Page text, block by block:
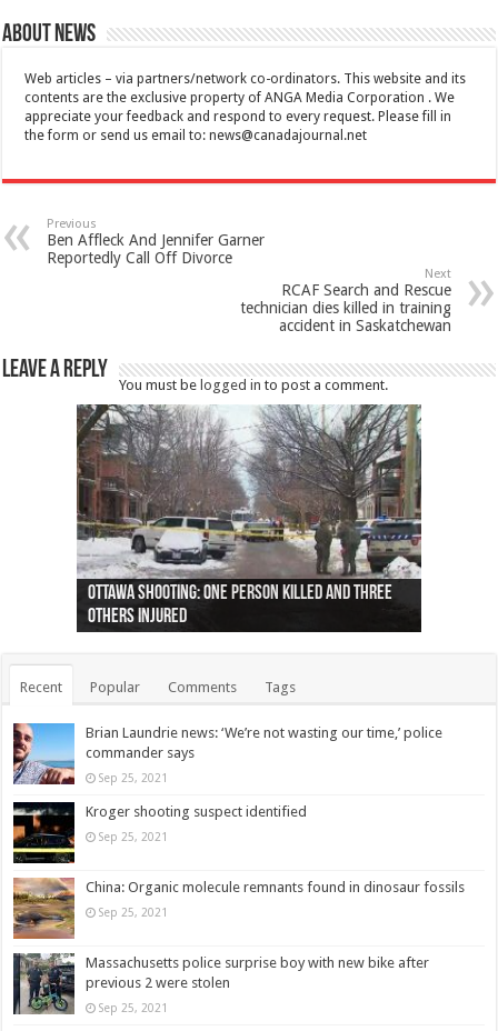
About News
Web articles – via partners/network co-ordinators. This website and its
contents are the exclusive property of ANGA Media Corporation . We
appreciate your feedback and respond to every request. Please fill in
the form or send us email to:news@canadajournal.net
Previous
Ben Affleck And Jennifer Garner
Reportedly Call Off Divorce
Next
RCAF Search and Rescue
technician dies killed in training
accident in Saskatchewan
Leave a Reply
You must be logged in to post a comment.
Ottawa shooting: One person killed and three
others injured
44 arrests made near Quebec City nationalist
protests
Police: Man dead in Hamilton after trench
collapses on him
Moose on the loose near Buttonville airport
(Photo)
Justin Trudeau apologises for abuse of
indigenous people
Police: Body found in Oshawa harbour identified
as missing woman
Cape George man dies in boating accident,
autopsy to be conducted
Remains at Silver Creek farm those of missing
Vernon woman Traci Genereaux
Two dead after police-involved shooting at
Ontairo hospital
B.C. Family bitten by bed bugs on British Airways
flight (Photo)
Recent Popular Comments Tags
Brian Laundrie news: ‘We’re not wasting our time,’ police
commander says
Sep 25, 2021
Kroger shooting suspect identified
Sep 25, 2021
China: Organic molecule remnants found in dinosaur fossils
Sep 25, 2021
Massachusetts police surprise boy with new bike after
previous 2 were stolen
Sep 25, 2021